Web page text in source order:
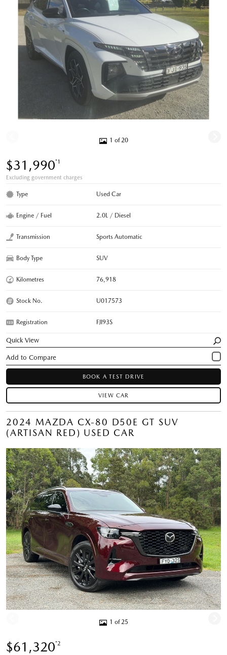
1 of 20
$31,990*1
Excluding government charges
Type Used Car
Engine / Fuel 2.0L / Diesel
Transmission Sports Automatic
Body Type SUV
Kilometres 76,918
Stock No. U017573
Registration FJI93S
Quick View
BOOK A TEST DRIVE
VIEW CAR
2024 MAZDA CX-80 D50E GT SUV
(ARTISAN RED) USED CAR
1 of 25
$61,320*2